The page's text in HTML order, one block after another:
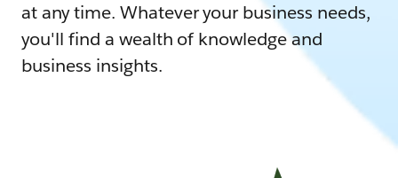
at any time. Whatever your business needs,
you'll find a wealth of knowledge and
business insights.